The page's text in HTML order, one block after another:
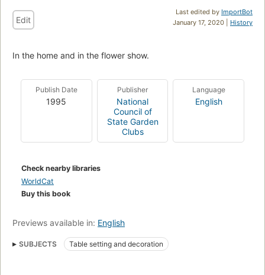
Last edited by ImportBot
January 17, 2020 | History
Edit
In the home and in the flower show.
Publish Date
1995
Publisher
National
Council of
State Garden
Clubs
Language
English
Check nearby libraries
WorldCat
Buy this book
Previews available in: English
SUBJECTS Table setting and decoration